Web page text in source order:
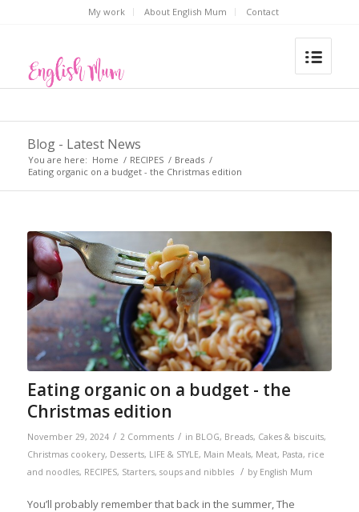
My work About English Mum Contact
Blog - Latest News
You are here: Home / RECIPES / Breads /
Eating organic on a budget - the Christmas edition
Eating organic on a budget - the
Christmas edition
November 29, 2024 / 2 Comments / in BLOG, Breads, Cakes & biscuits,
Christmas cookery, Desserts, LIFE & STYLE, Main Meals, Meat, Pasta, rice
and noodles, RECIPES, Starters, soups and nibbles / by English Mum
You’ll probably remember that back in the summer, The